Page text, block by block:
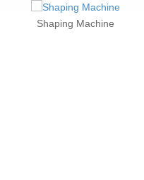
Shaping Machine